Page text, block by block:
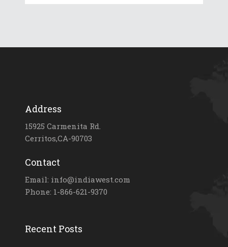
Address
15925 Carmenita Rd.
Cerritos,CA-90703
Contact
Email: info@indiawest.com
Phone: 1-866-621-9370
Recent Posts